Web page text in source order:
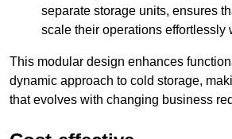
separate storage units, ensures
scale their operations effortlessly
This modular design enhances
dynamic approach to cold storage,
that evolves with changing business